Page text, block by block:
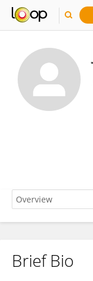
Jianjiang Fu
Brief Bio